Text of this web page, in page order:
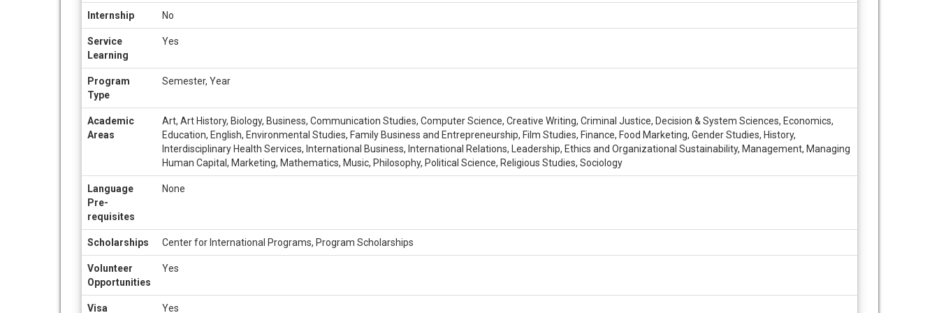
Internship No
Service
Learning
Yes
Program
Type
Semester, Year
Academic
Areas
Art, Art History, Biology, Business, Communication Studies, Computer Science, Creative Writing, Criminal Justice, Decision & System Sciences, Economics,
Education, English, Environmental Studies, Family Business and Entrepreneurship, Film Studies, Finance, Food Marketing, Gender Studies, History,
Interdisciplinary Health Services, International Business, International Relations, Leadership, Ethics and Organizational Sustainability, Management, Managing
Human Capital, Marketing, Mathematics, Music, Philosophy, Political Science, Religious Studies, Sociology
Language
Pre-
requisites
None
Scholarships Center for International Programs, Program Scholarships
Volunteer
Opportunities
Yes
Visa Yes